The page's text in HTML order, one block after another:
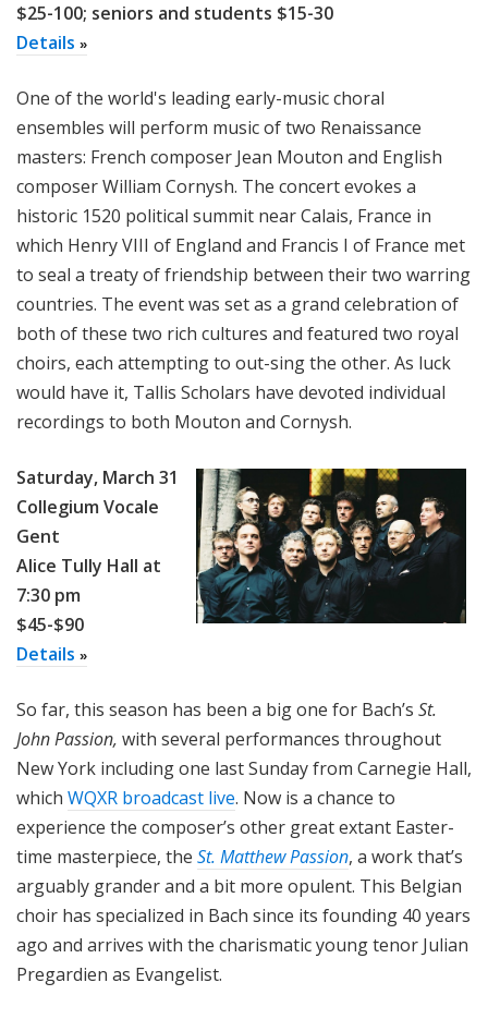
$25-100; seniors and students $15-30
Details »
One of the world's leading early-music choral
ensembles will perform music of two Renaissance
masters: French composer Jean Mouton and English
composer William Cornysh. The concert evokes a
historic 1520 political summit near Calais, France in
which Henry VIII of England and Francis I of France met
to seal a treaty of friendship between their two warring
countries. The event was set as a grand celebration of
both of these two rich cultures and featured two royal
choirs, each attempting to out-sing the other. As luck
would have it, Tallis Scholars have devoted individual
recordings to both Mouton and Cornysh.
Saturday, March 31
Collegium Vocale
Gent
Alice Tully Hall at
7:30 pm
$45-$90
Details »
So far, this season has been a big one for Bach’s St.
John Passion, with several performances throughout
New York including one last Sunday from Carnegie Hall,
which WQXR broadcast live. Now is a chance to
experience the composer’s other great extant Easter-
time masterpiece, the St. Matthew Passion, a work that’s
arguably grander and a bit more opulent. This Belgian
choir has specialized in Bach since its founding 40 years
ago and arrives with the charismatic young tenor Julian
Pregardien as Evangelist.